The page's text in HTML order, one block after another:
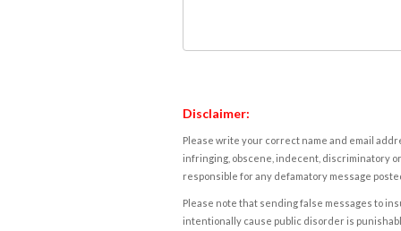
Disclaimer:
Please write your correct name and email
infringing, obscene, indecent, discriminatory
responsible for any defamatory message
Please note that sending false messages to
intentionally cause public disorder is